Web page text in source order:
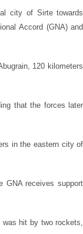
city of Sirte towards
Accord (GNA) and
120 kilometers
that the forces later
in the eastern city of
GNA receives support
was hit by two rockets,